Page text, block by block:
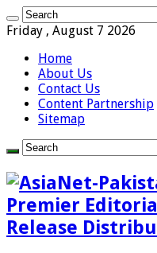
Friday , August 7 2026
Home
About Us
Contact Us
Content Partnership
Sitemap
Premier
Release